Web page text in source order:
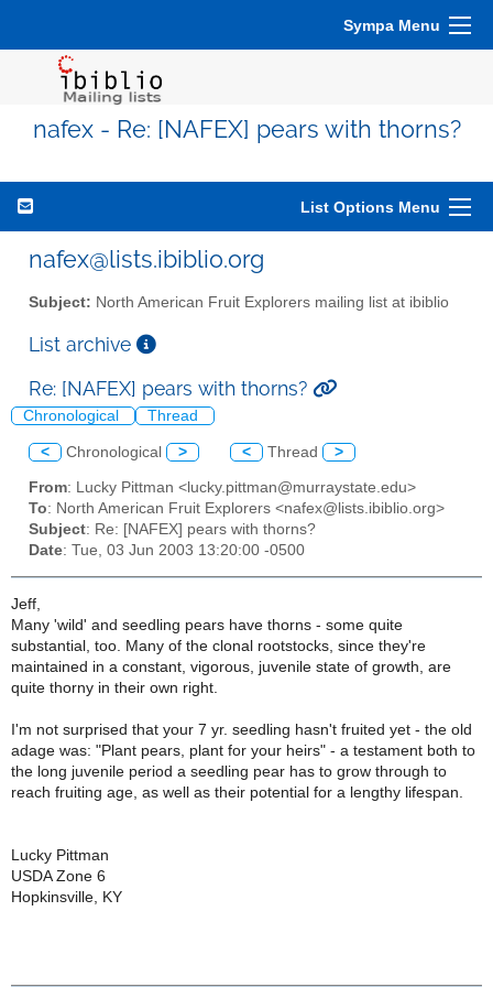
Sympa Menu
nafex - Re: [NAFEX] pears with thorns?
List Options Menu
nafex@lists.ibiblio.org
Subject: North American Fruit Explorers mailing list at ibiblio
List archive
Re: [NAFEX] pears with thorns?
Chronological Thread
< Chronological > < Thread >
From: Lucky Pittman <lucky.pittman@murraystate.edu>
To: North American Fruit Explorers <nafex@lists.ibiblio.org>
Subject: Re: [NAFEX] pears with thorns?
Date: Tue, 03 Jun 2003 13:20:00 -0500
Jeff,
Many 'wild' and seedling pears have thorns - some quite
substantial, too. Many of the clonal rootstocks, since they're
maintained in a constant, vigorous, juvenile state of growth, are
quite thorny in their own right.
I'm not surprised that your 7 yr. seedling hasn't fruited yet - the old
adage was: "Plant pears, plant for your heirs" - a testament both to
the long juvenile period a seedling pear has to grow through to
reach fruiting age, as well as their potential for a lengthy lifespan.
Lucky Pittman
USDA Zone 6
Hopkinsville, KY